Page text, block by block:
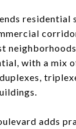
residential
with a mix
adds